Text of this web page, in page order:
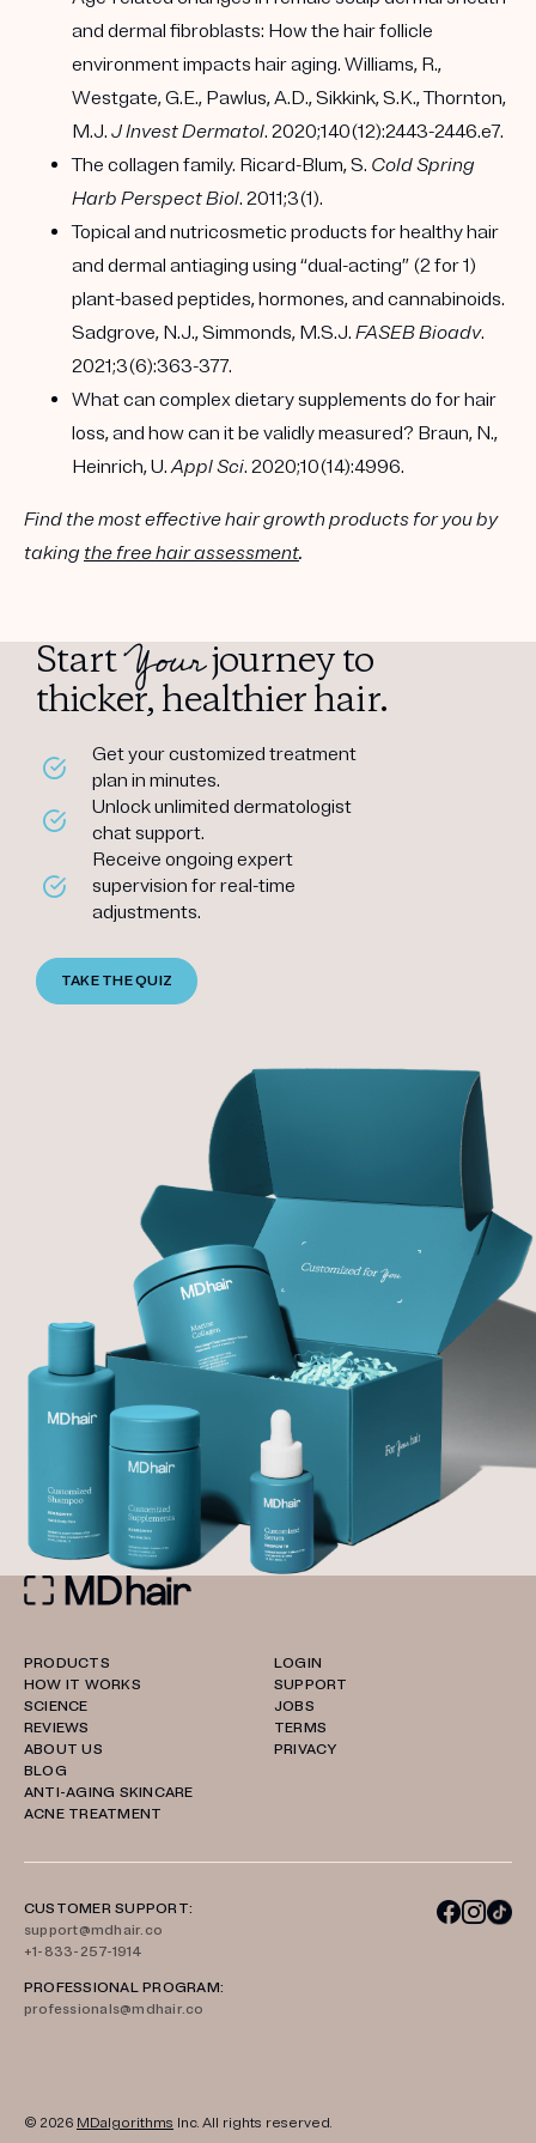
and dermal fibroblasts: How the hair follicle
environment impacts hair aging. Williams, R.,
Westgate, G.E., Pawlus, A.D., Sikkink, S.K., Thornton,
M.J. J Invest Dermatol. 2020;140(12):2443-2446.e7.
The collagen family. Ricard-Blum, S. Cold Spring
Harb Perspect Biol. 2011;3(1).
Topical and nutricosmetic products for healthy hair
and dermal antiaging using “dual-acting” (2 for 1)
plant-based peptides, hormones, and cannabinoids.
Sadgrove, N.J., Simmonds, M.S.J. FASEB Bioadv.
2021;3(6):363-377.
What can complex dietary supplements do for hair
loss, and how can it be validly measured? Braun, N.,
Heinrich, U.Appl Sci. 2020;10(14):4996.
Find the most effective hair growth products for you by
taking the free hair assessment.
StartYourjourney to
thicker, healthier hair.
Get your customized treatment
plan in minutes.
Unlock unlimited dermatologist
chat support.
Receive ongoing expert
supervision for real-time
adjustments.
TAKE THE QUIZ
PRODUCTS
HOW IT WORKS
SCIENCE
REVIEWS
ABOUT US
BLOG
ANTI-AGING SKINCARE
ACNE TREATMENT
LOGIN
SUPPORT
JOBS
TERMS
PRIVACY
CUSTOMER SUPPORT:
support@mdhair.co
+1-833-257-1914
PROFESSIONAL PROGRAM:
professionals@mdhair.co
© 2026 MDalgorithms Inc. All rights reserved.